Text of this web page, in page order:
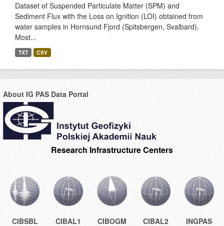
Dataset of Suspended Particulate Matter (SPM) and
Sediment Flux with the Loss on Ignition (LOI) obtained from
water samples in Hornsund Fjord (Spitsbergen, Svalbard).
Most...
TXT CSV
About IG PAS Data Portal
Research Infrastructure Centers
CIBSBL CIBAL1 CIBOGM CIBAL2 INGPAS